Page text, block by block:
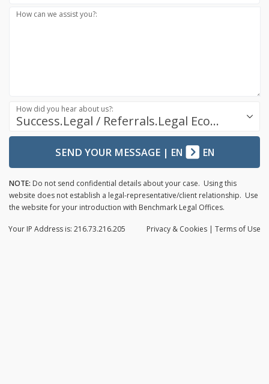
How can we assist you?:
Success.Legal / Referrals.Legal Ecosystem
How did you hear about us?:
SEND YOUR MESSAGE| EN EN
NOTE: Do not send confidential details about your case. Using this
website does not establish a legal-representative/client relationship. Use
the website for your introduction with Benchmark Legal Offices.
Privacy & Cookies | Terms of Use
Your IP Address is: 216.73.216.205